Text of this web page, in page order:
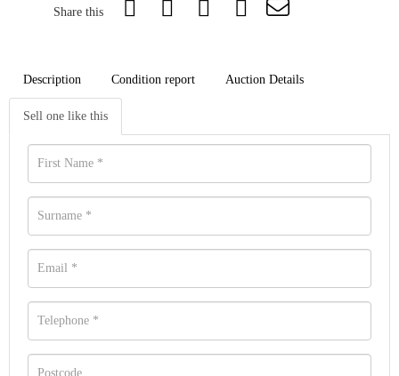
Share this
Description Condition report Auction Details
Sell one like this